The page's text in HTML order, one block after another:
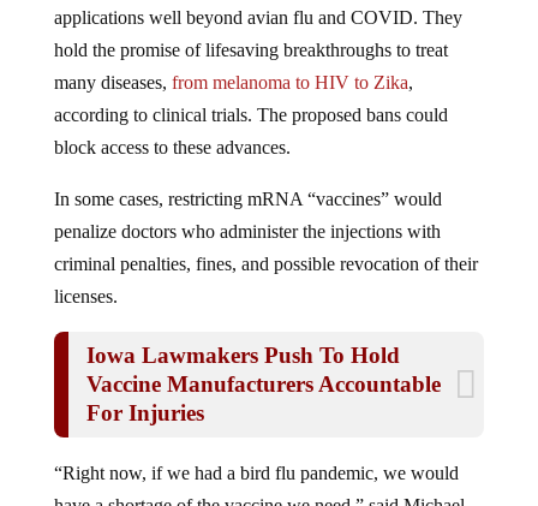
hold the promise of lifesaving breakthroughs to treat
many diseases,from melanoma to HIV to Zika,
according to clinical trials. The proposed bans could
block access to these advances.
penalize doctors who administer the injections with
criminal penalties, fines, and possible revocation of their
licenses.
Vaccine Manufacturers Accountable
For Injuries
have a shortage of the vaccine we need,” said Michael